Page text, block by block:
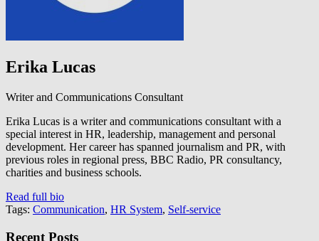
Erika Lucas
Writer and Communications Consultant
Erika Lucas is a writer and communications consultant with a
special interest in HR, leadership, management and personal
development. Her career has spanned journalism and PR, with
previous roles in regional press, BBC Radio, PR consultancy,
charities and business schools.
Read full bio
Tags: Communication, HR System, Self-service
Recent Posts